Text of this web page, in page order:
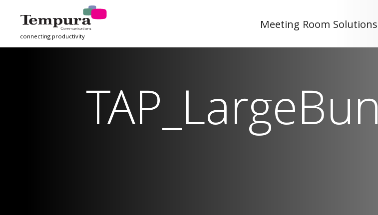
connecting productivity
Meeting Room Solutions
TAP_LargeBun